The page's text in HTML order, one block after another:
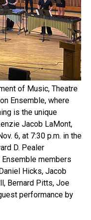
of Music, Theatre
Ensemble, where
is the unique
Jacob LaMont,
6, at 7:30 p.m. in the
D. Pealer
members
Hicks, Jacob
Bernard Pitts, Joe
performance by